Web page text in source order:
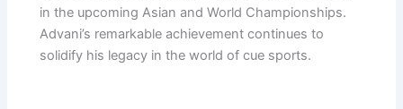
in the upcoming Asian and World Championships.
Advani’s remarkable achievement continues to
solidify his legacy in the world of cue sports.